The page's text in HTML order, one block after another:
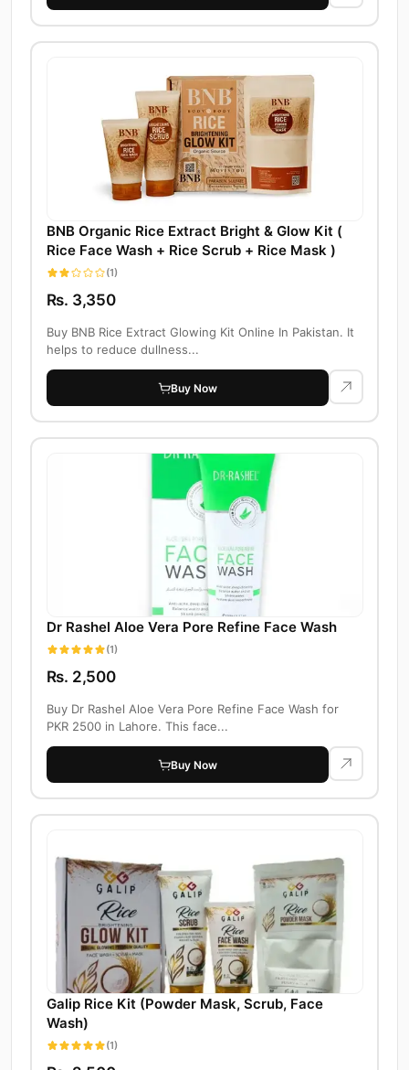
BNB Organic Rice Extract Bright & Glow Kit (
Rice Face Wash + Rice Scrub + Rice Mask )
(1)
Rs. 3,350
Buy BNB Rice Extract Glowing Kit Online In Pakistan. It
helps to reduce dullness...
Buy Now
Dr Rashel Aloe Vera Pore Refine Face Wash
(1)
Rs. 2,500
Buy Dr Rashel Aloe Vera Pore Refine Face Wash for
PKR 2500 in Lahore. This face...
Buy Now
Galip Rice Kit (Powder Mask, Scrub, Face
Wash)
(1)